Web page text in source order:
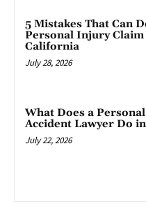
5 Mistakes That Can
Personal Injury
California
July 28, 2026
What Does a
Accident Lawyer Do
July 22, 2026